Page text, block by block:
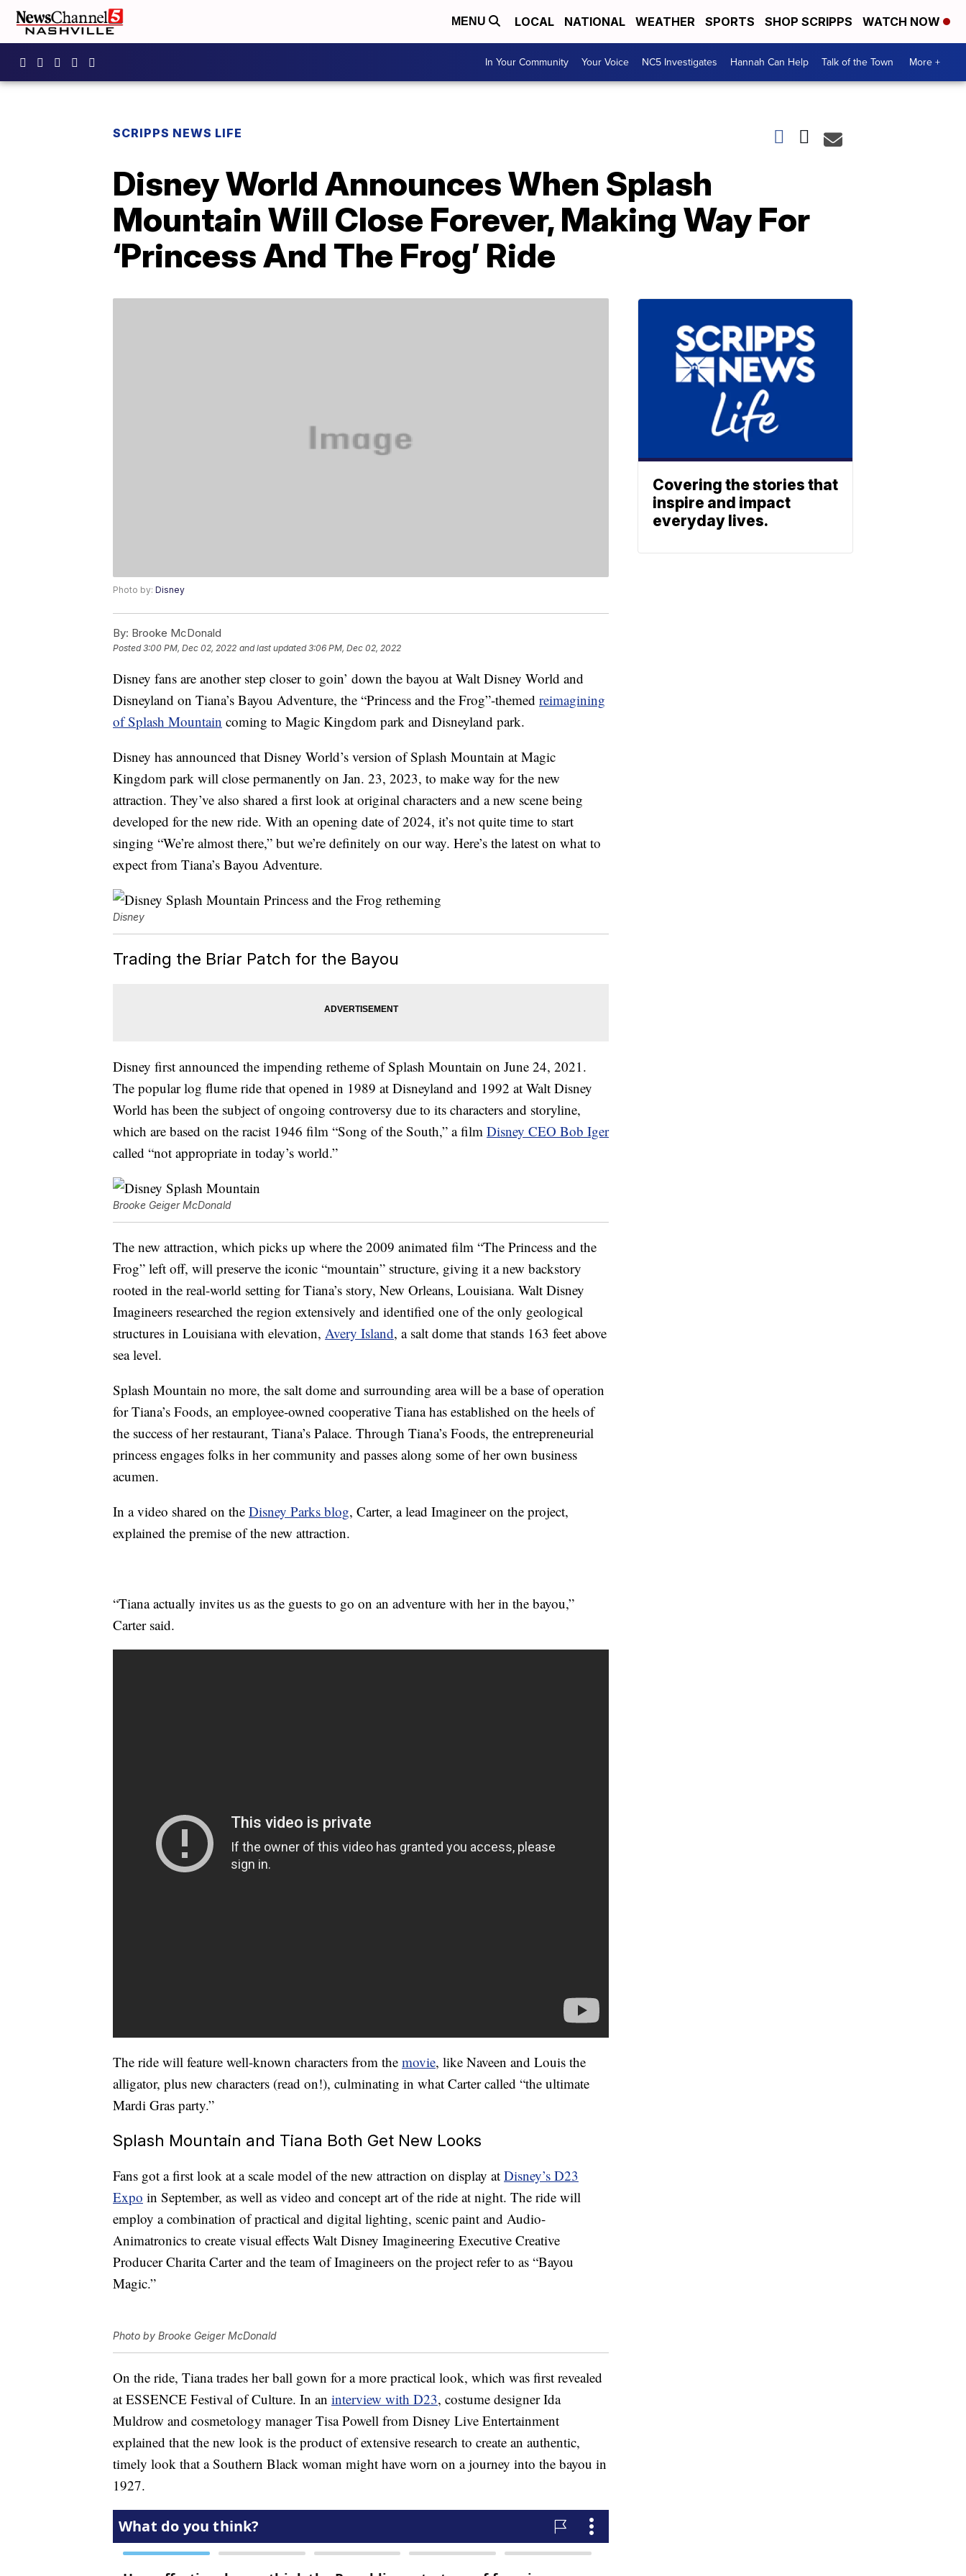
MENU LOCAL NATIONAL WEATHER SPORTS SHOP SCRIPPS WATCH NOW
In Your Community Your Voice NC5 Investigates Hannah Can Help Talk of the Town More +
SCRIPPS NEWS LIFE
Disney World Announces When Splash
Mountain Will Close Forever, Making Way For
‘Princess And The Frog’ Ride
Photo by: Disney
By: Brooke McDonald
Posted3:00 PM, Dec 02, 2022 and last updated 3:06 PM, Dec 02, 2022
Disney fans are another step closer to goin’ down the bayou at Walt Disney World and
Disneyland on Tiana’s Bayou Adventure, the “Princess and the Frog”-themed reimagining
of Splash Mountain coming to Magic Kingdom park and Disneyland park.
Disney has announced that Disney World’s version of Splash Mountain at Magic
Kingdom park will close permanently on Jan. 23, 2023, to make way for the new
attraction. They’ve also shared a first look at original characters and a new scene being
developed for the new ride. With an opening date of 2024, it’s not quite time to start
singing “We’re almost there,” but we’re definitely on our way. Here’s the latest on what to
expect from Tiana’s Bayou Adventure.
Disney
Trading the Briar Patch for the Bayou
Disney first announced the impending retheme of Splash Mountain on June 24, 2021.
The popular log flume ride that opened in 1989 at Disneyland and 1992 at Walt Disney
World has been the subject of ongoing controversy due to its characters and storyline,
which are based on the racist 1946 film “Song of the South,” a film Disney CEO Bob Iger
called “not appropriate in today’s world.”
Brooke Geiger McDonald
The new attraction, which picks up where the 2009 animated film “The Princess and the
Frog” left off, will preserve the iconic “mountain” structure, giving it a new backstory
rooted in the real-world setting for Tiana’s story, New Orleans, Louisiana. Walt Disney
Imagineers researched the region extensively and identified one of the only geological
structures in Louisiana with elevation, Avery Island, a salt dome that stands 163 feet above
sea level.
Splash Mountain no more, the salt dome and surrounding area will be a base of operation
for Tiana’s Foods, an employee-owned cooperative Tiana has established on the heels of
the success of her restaurant, Tiana’s Palace. Through Tiana’s Foods, the entrepreneurial
princess engages folks in her community and passes along some of her own business
acumen.
In a video shared on the Disney Parks blog, Carter, a lead Imagineer on the project,
explained the premise of the new attraction.
“Tiana actually invites us as the guests to go on an adventure with her in the bayou,”
Carter said.
The ride will feature well-known characters from the movie, like Naveen and Louis the
alligator, plus new characters (read on!), culminating in what Carter called “the ultimate
Mardi Gras party.”
Splash Mountain and Tiana Both Get New Looks
Fans got a first look at a scale model of the new attraction on display at Disney’s D23
Expo in September, as well as video and concept art of the ride at night. The ride will
employ a combination of practical and digital lighting, scenic paint and Audio-
Animatronics to create visual effects Walt Disney Imagineering Executive Creative
Producer Charita Carter and the team of Imagineers on the project refer to as “Bayou
Magic.”
Photo by Brooke Geiger McDonald
On the ride, Tiana trades her ball gown for a more practical look, which was first revealed
at ESSENCE Festival of Culture. In an interview with D23, costume designer Ida
Muldrow and cosmetology manager Tisa Powell from Disney Live Entertainment
explained that the new look is the product of extensive research to create an authentic,
timely look that a Southern Black woman might have worn on a journey into the bayou in
1927.
Covering the stories that
inspire and impact
everyday lives.